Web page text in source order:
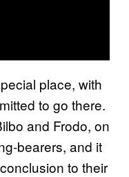
place, with
to go there.
and Frodo, on
bearers, and it
to their